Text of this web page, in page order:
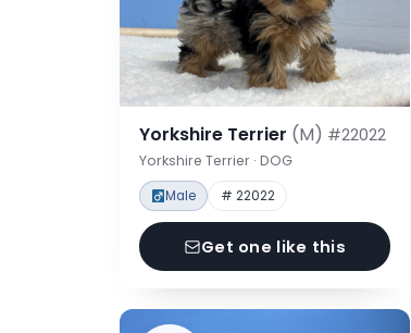
Yorkshire Terrier (M) #22022
Yorkshire Terrier · DOG
Male # 22022
Get one like this